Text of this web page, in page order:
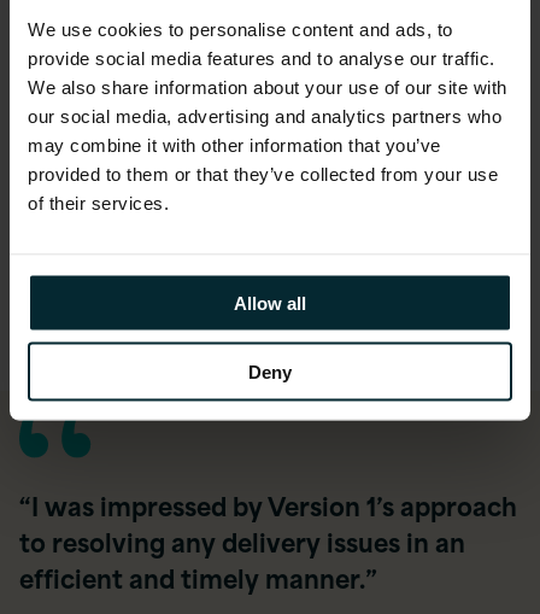
We use cookies to personalise content and ads, to
provide social media features and to analyse our traffic.
We also share information about your use of our site with
our social media, advertising and analytics partners who
may combine it with other information that you’ve
provided to them or that they’ve collected from your use
of their services.
Allow all
Deny
components to align the system with
Primark’s specific workflows
Developed a comprehensive reporting
solution to provide executives with real-time
financial insights
Integrated the new system with existing
Provided Hypercare support to ensure a
smooth transition and mitigate post-launch
risks
“I was impressed by Version 1’s approach
to resolving any delivery issues in an
efficient and timely manner.”